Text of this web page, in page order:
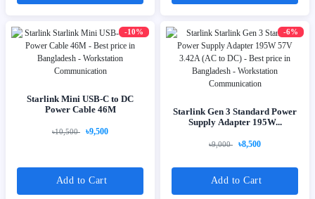
-10%
Starlink Mini USB-C to DC
Power Cable 46M
৳10,500 ৳9,500
Add to Cart
-6%
Starlink Gen 3 Standard Power
Supply Adapter 195W...
৳9,000 ৳8,500
Add to Cart